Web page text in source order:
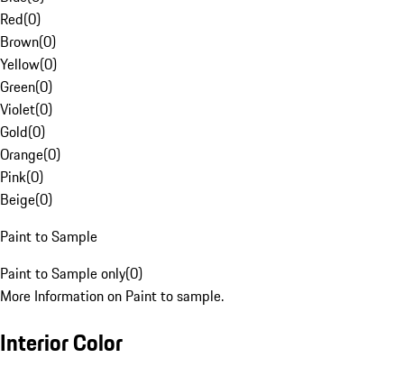
Red(0)
Brown(0)
Yellow(0)
Green(0)
Violet(0)
Gold(0)
Orange(0)
Pink(0)
Beige(0)
Paint to Sample
Paint to Sample only(0)
More Information on Paint to sample.
Interior Color